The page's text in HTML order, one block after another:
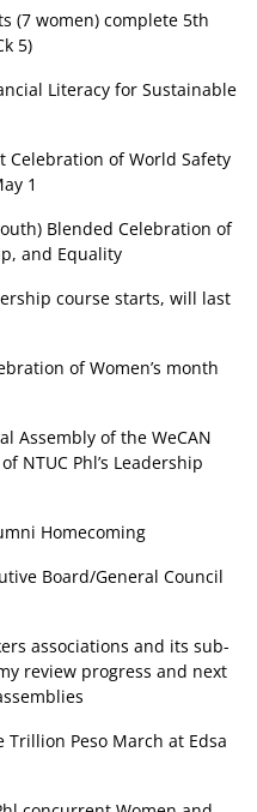
(7 women) complete 5th
5)
Literacy for Sustainable
Celebration of World Safety
1
Blended Celebration of
and Equality
course starts, will last
of Women’s month
Assembly of the WeCAN
NTUC Phl’s Leadership
Homecoming
Board/General Council
associations and its sub-
review progress and next
Trillion Peso March at Edsa